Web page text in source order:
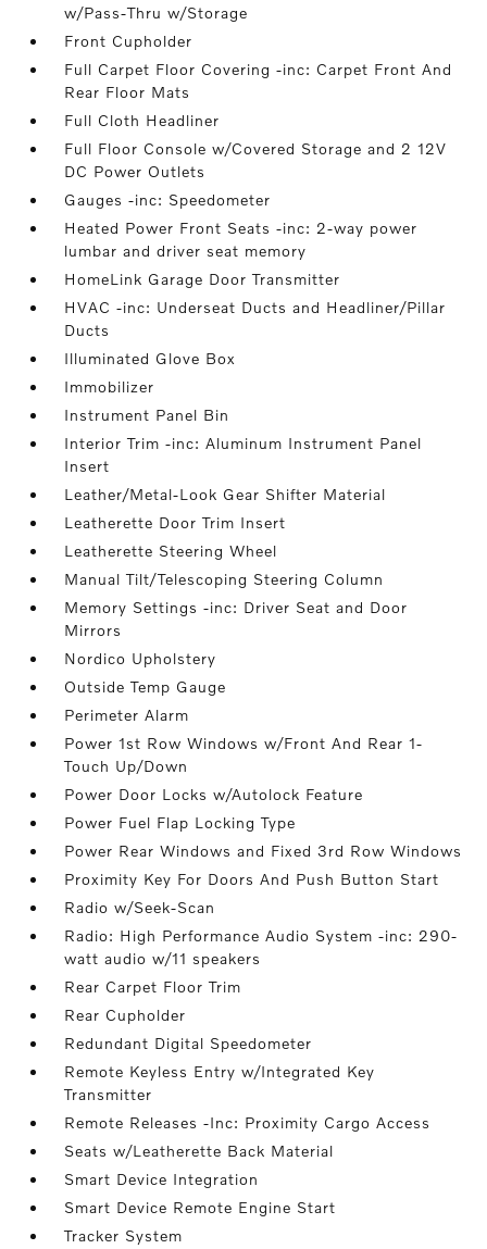
w/Pass-Thru w/Storage
Front Cupholder
Full Carpet Floor Covering -inc: Carpet Front And
Rear Floor Mats
Full Cloth Headliner
Full Floor Console w/Covered Storage and 2 12V
DC Power Outlets
Gauges -inc: Speedometer
Heated Power Front Seats -inc: 2-way power
lumbar and driver seat memory
HomeLink Garage Door Transmitter
HVAC -inc: Underseat Ducts and Headliner/Pillar
Ducts
Illuminated Glove Box
Immobilizer
Instrument Panel Bin
Interior Trim -inc: Aluminum Instrument Panel
Insert
Leather/Metal-Look Gear Shifter Material
Leatherette Door Trim Insert
Leatherette Steering Wheel
Manual Tilt/Telescoping Steering Column
Memory Settings -inc: Driver Seat and Door
Mirrors
Nordico Upholstery
Outside Temp Gauge
Perimeter Alarm
Power 1st Row Windows w/Front And Rear 1-
Touch Up/Down
Power Door Locks w/Autolock Feature
Power Fuel Flap Locking Type
Power Rear Windows and Fixed 3rd Row Windows
Proximity Key For Doors And Push Button Start
Radio w/Seek-Scan
Radio: High Performance Audio System -inc: 290-
watt audio w/11 speakers
Rear Carpet Floor Trim
Rear Cupholder
Redundant Digital Speedometer
Remote Keyless Entry w/Integrated Key
Transmitter
Remote Releases -Inc: Proximity Cargo Access
Seats w/Leatherette Back Material
Smart Device Integration
Smart Device Remote Engine Start
Tracker System